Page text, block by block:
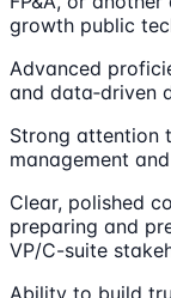
growth public
Advanced
and data‑driven
Strong attention
management
Clear, polished
preparing and
VP/C-suite
Ability to build